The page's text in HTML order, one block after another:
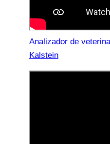
Analizador de
Kalstein